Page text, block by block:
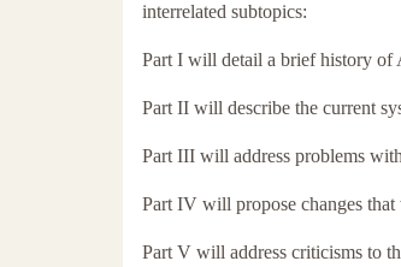
interrelated subtopics:
Part I will detail a brief history of
Part II will describe the current
Part III will address problems
Part IV will propose changes
Part V will address criticisms to